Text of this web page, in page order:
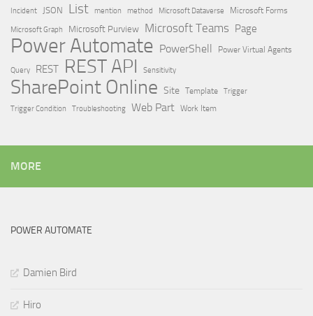
Incident JSON List mention method Microsoft Dataverse
Microsoft Forms
Microsoft Graph
Microsoft Purview Microsoft Teams Page
Power Automate PowerShell Power Virtual Agents
Query REST REST API Sensitivity
SharePoint Online Site Template Trigger
Trigger Condition
Troubleshooting Web Part Work Item
MORE
POWER AUTOMATE
Damien Bird
Hiro